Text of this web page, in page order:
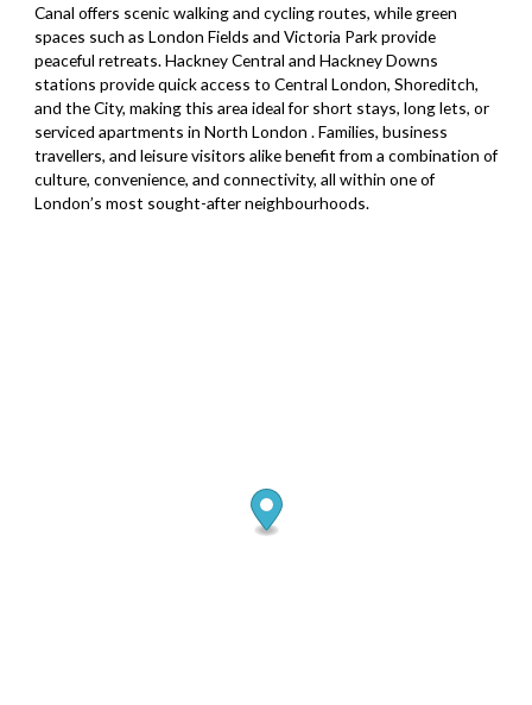
Canal offers scenic walking and cycling routes, while green
spaces such as London Fields and Victoria Park provide
peaceful retreats. Hackney Central and Hackney Downs
stations provide quick access to Central London, Shoreditch,
and the City, making this area ideal for short stays, long lets, or
serviced apartments in North London . Families, business
travellers, and leisure visitors alike benefit from a combination of
culture, convenience, and connectivity, all within one of
London’s most sought-after neighbourhoods.